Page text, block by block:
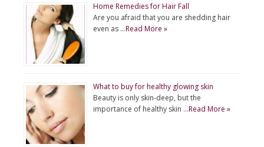
Home Remedies for Hair Fall
Are you afraid that you are shedding hair
even as …Read More »
What to buy for healthy glowing skin
Beauty is only skin-deep, but the
importance of healthy skin …Read More »